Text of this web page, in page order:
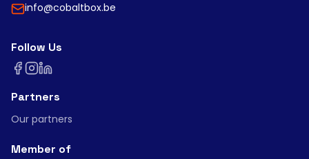
info@cobaltbox.be
Follow Us
Partners
Our partners
Member of